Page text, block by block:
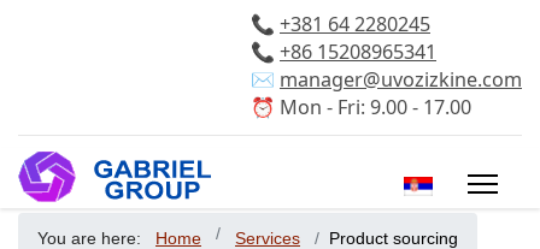
📞 +381 64 2280245
📞 +86 15208965341
✉️ manager@uvozizkine.com
⏰ Mon - Fri: 9.00 - 17.00
Select your
You are here: Home Services Product sourcing